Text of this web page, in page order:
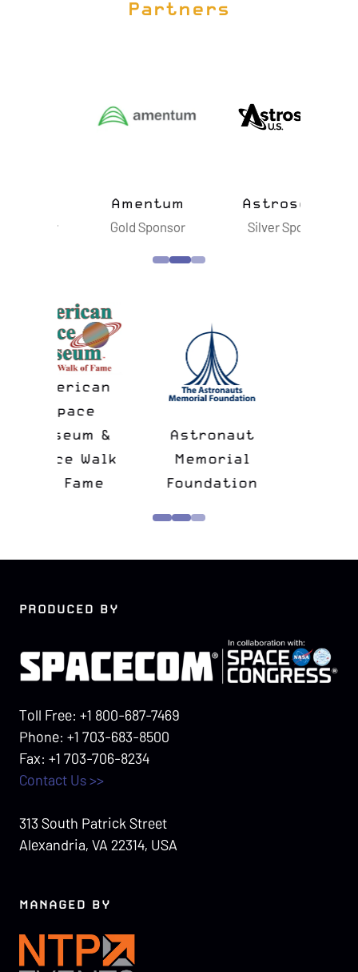
Partners
Amentum
Gold Sponsor
Astroscale
Silver Sponsor
Astronaut
Memorial
Foundation
Confers
PRODUCED BY
Toll Free: +1 800-687-7469
Phone: +1 703-683-8500
Fax: +1 703-706-8234
Contact Us >>
313 South Patrick Street
Alexandria, VA 22314, USA
MANAGED BY